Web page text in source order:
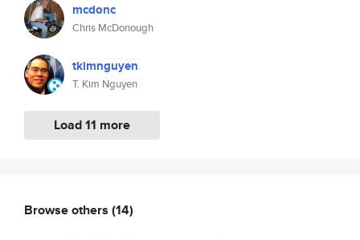
mcdonc
Chris McDonough
tkimnguyen
T. Kim Nguyen
Load 11 more
Browse others (14)